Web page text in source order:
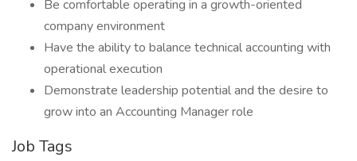
Be comfortable operating in a growth-oriented
company environment
Have the ability to balance technical accounting with
operational execution
Demonstrate leadership potential and the desire to
grow into an Accounting Manager role
Job Tags